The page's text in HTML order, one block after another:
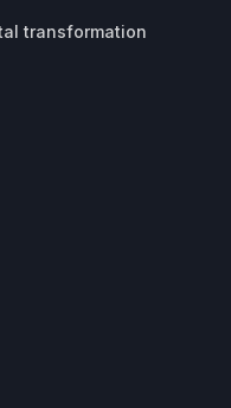
transformation